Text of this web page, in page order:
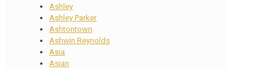
Ashley
Ashley Parker
Ashtontown
Ashwin Reynolds
Asia
Asian